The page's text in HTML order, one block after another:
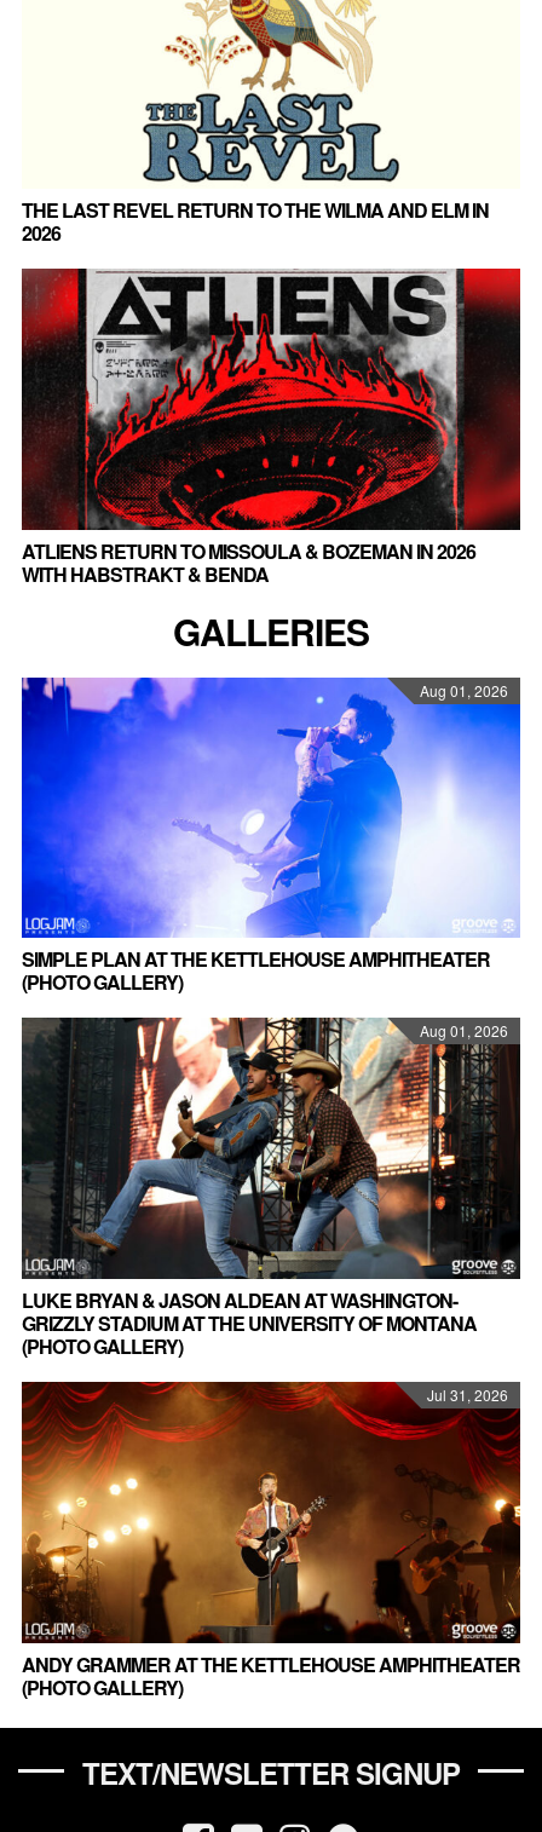
THE LAST REVEL RETURN TO THE WILMA AND ELM IN
2026
ATLIENS RETURN TO MISSOULA & BOZEMAN IN 2026
WITH HABSTRAKT & BENDA
GALLERIES
Aug 01, 2026
SIMPLE PLAN AT THE KETTLEHOUSE AMPHITHEATER
(PHOTO GALLERY)
Aug 01, 2026
LUKE BRYAN & JASON ALDEAN AT WASHINGTON-
GRIZZLY STADIUM AT THE UNIVERSITY OF MONTANA
(PHOTO GALLERY)
Jul 31, 2026
ANDY GRAMMER AT THE KETTLEHOUSE AMPHITHEATER
(PHOTO GALLERY)
TEXT/NEWSLETTER SIGNUP